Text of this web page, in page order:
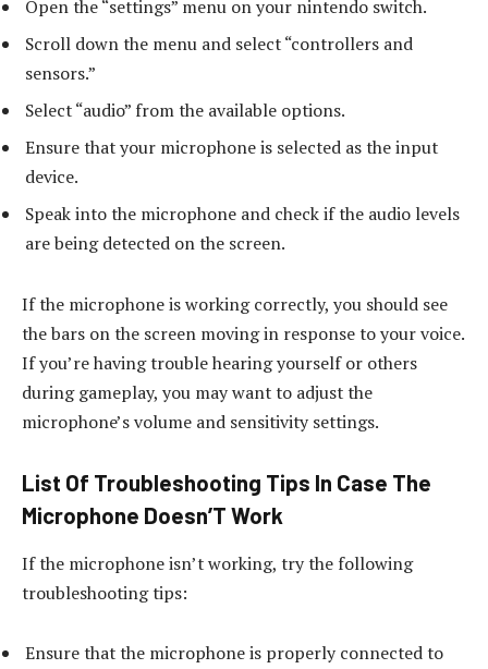
Open the “settings” menu on your nintendo switch.
Scroll down the menu and select “controllers and
sensors.”
Select “audio” from the available options.
Ensure that your microphone is selected as the input
device.
Speak into the microphone and check if the audio levels
are being detected on the screen.
If the microphone is working correctly, you should see
the bars on the screen moving in response to your voice.
If you’re having trouble hearing yourself or others
during gameplay, you may want to adjust the
microphone’s volume and sensitivity settings.
List Of Troubleshooting Tips In Case The
Microphone Doesn’T Work
If the microphone isn’t working, try the following
troubleshooting tips:
Ensure that the microphone is properly connected to